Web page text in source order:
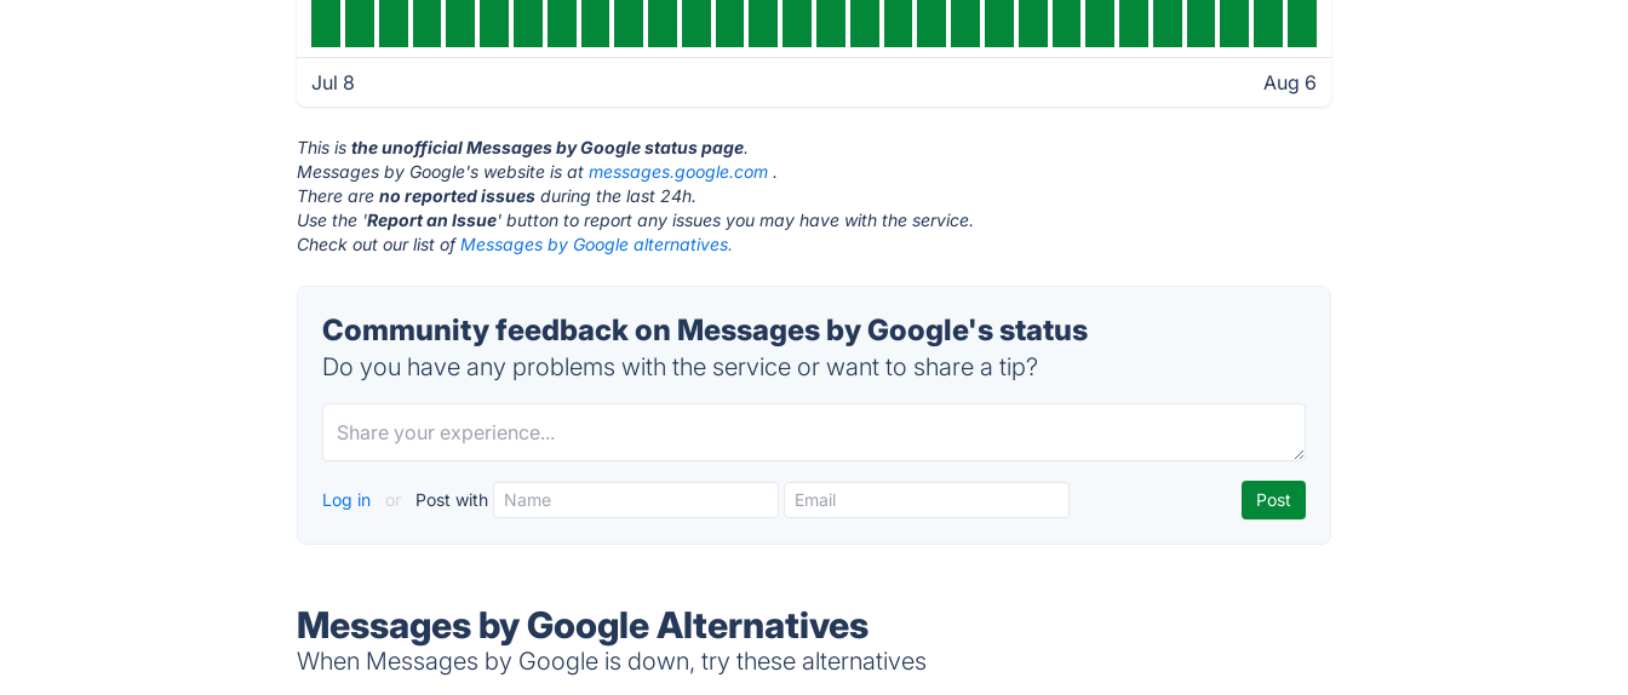
Jul 8 Aug 6
This isthe unofficial Messages by Google status page.
Messages by Google's website is atmessages.google.com .
There areno reported issues during the last 24h.
Use the 'Report an Issue' button to report any issues you may have with the service.
Check out our list ofMessages by Google alternatives.
Community feedback on Messages by Google's status
Do you have any problems with the service or want to share a tip?
Log in or Post with
Messages by Google Alternatives
When Messages by Google is down, try these alternatives